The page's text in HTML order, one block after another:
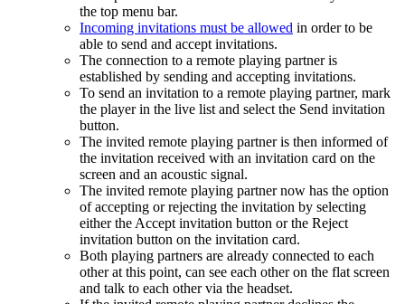
the top menu bar.
Incoming invitations must be allowed in order to be
able to send and accept invitations.
The connection to a remote playing partner is
established by sending and accepting invitations.
To send an invitation to a remote playing partner, mark
the player in the live list and select the Send invitation
button.
The invited remote playing partner is then informed of
the invitation received with an invitation card on the
screen and an acoustic signal.
The invited remote playing partner now has the option
of accepting or rejecting the invitation by selecting
either the Accept invitation button or the Reject
invitation button on the invitation card.
Both playing partners are already connected to each
other at this point, can see each other on the flat screen
and talk to each other via the headset.